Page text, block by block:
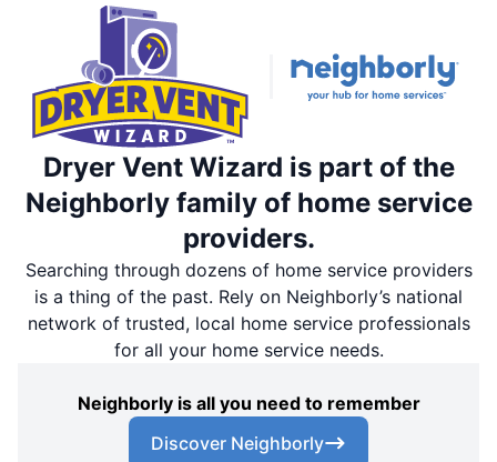
Dryer Vent Wizard is part of the
Neighborly family of home service
providers.
Searching through dozens of home service providers
is a thing of the past. Rely on Neighborly’s national
network of trusted, local home service professionals
for all your home service needs.
Neighborly is all you need to remember
Discover Neighborly